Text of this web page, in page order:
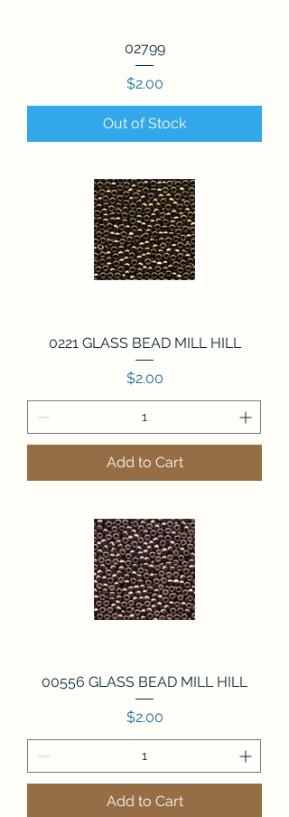
02799
Price
$2.00
Out of Stock
0221 GLASS BEAD MILL HILL
Price
$2.00
Add to Cart
00556 GLASS BEAD MILL HILL
Price
$2.00
Add to Cart